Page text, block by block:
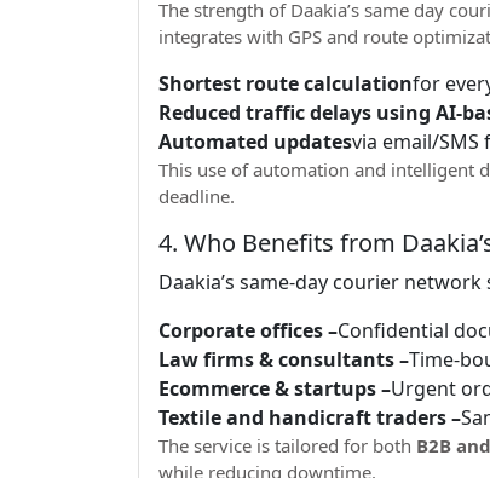
The strength of Daakia’s same day
integrates with GPS and route
Shortest route calculationfor
Reduced traffic delays using AI-
Automated updatesvia email/
This use of automation and intelligent
deadline.
4. Who Benefits from
Daakia’s same-day courier
Corporate offices –Confidential
Law firms & consultants –Time-
Ecommerce & startups –Urgent
Textile and handicraft traders –
The service is tailored for both B2B
while reducing downtime.